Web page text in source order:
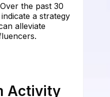
the past 30
a strategy
alleviate
Activity